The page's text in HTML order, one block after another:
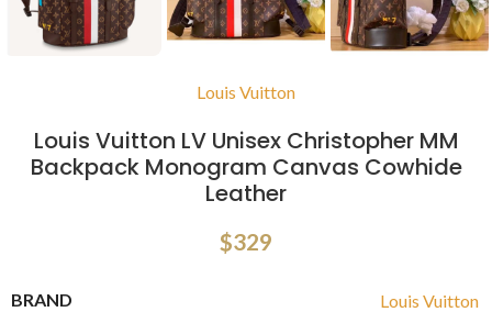
Louis Vuitton
Louis Vuitton LV Unisex Christopher MM
Backpack Monogram Canvas Cowhide
Leather
$329
BRAND Louis Vuitton